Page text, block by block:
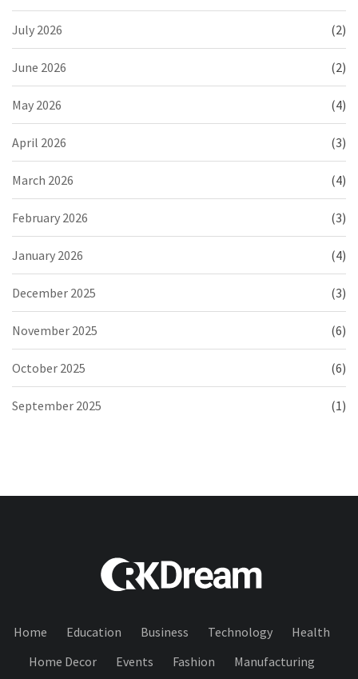
July 2026 (2)
June 2026 (2)
May 2026 (4)
April 2026 (3)
March 2026 (4)
February 2026 (3)
January 2026 (4)
December 2025 (3)
November 2025 (6)
October 2025 (6)
September 2025 (1)
Home Education Business Technology
Health
Home Decor
Events Fashion Manufacturing